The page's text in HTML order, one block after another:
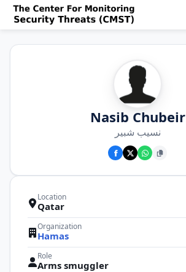
Nasib Chubeir
نسيب شبير
Location
Qatar
Organization
Hamas
Role
Arms smuggler